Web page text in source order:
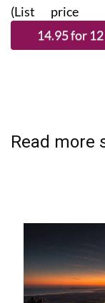
(List price
Read more